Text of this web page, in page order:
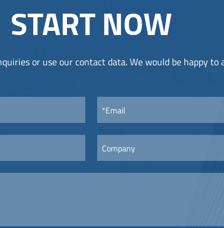
START NOW
or use our contact data. We would be happy to